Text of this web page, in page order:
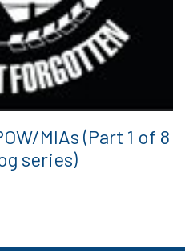
MIAs (Part 1 of 8
series)